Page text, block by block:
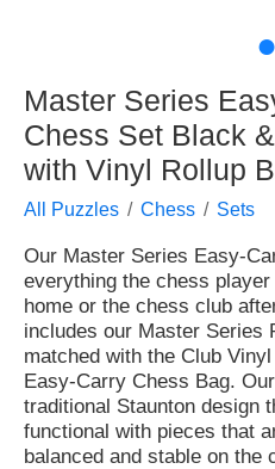
●
Master Series
Chess Set Black
with Vinyl Rollup
All Puzzles Chess Sets
Our Master Series Easy-
everything the chess
home or the chess club
includes our Master Series
matched with the Club
Easy-Carry Chess Bag.
traditional Staunton design
functional with pieces that
balanced and stable on the